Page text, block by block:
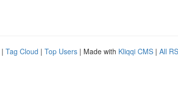
| Tag Cloud | Top Users | Made with Kliqqi CMS | All